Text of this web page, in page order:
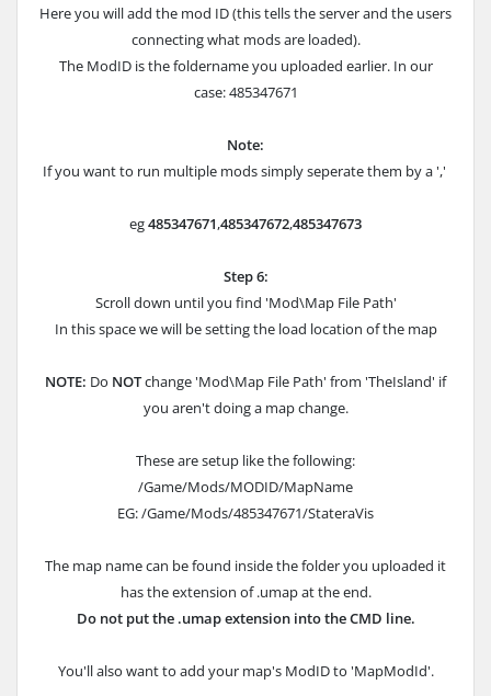
Here you will add the mod ID (this tells the server and the users
connecting what mods are loaded).
The ModID is the foldername you uploaded earlier. In our
case: 485347671
Note:
If you want to run multiple mods simply seperate them by a ','
eg485347671,485347672,485347673
Step 6:
Scroll down until you find 'Mod\Map File Path'
In this space we will be setting the load location of the map
NOTE: Do NOTchange 'Mod\Map File Path' from 'TheIsland' if
you aren't doing a map change.
These are setup like the following:
/Game/Mods/MODID/MapName
EG: /Game/Mods/485347671/StateraVis
The map name can be found inside the folder you uploaded it
has the extension of .umap at the end.
Do not put the .umap extension into the CMD line.
You'll also want to add your map's ModID to 'MapModId'.